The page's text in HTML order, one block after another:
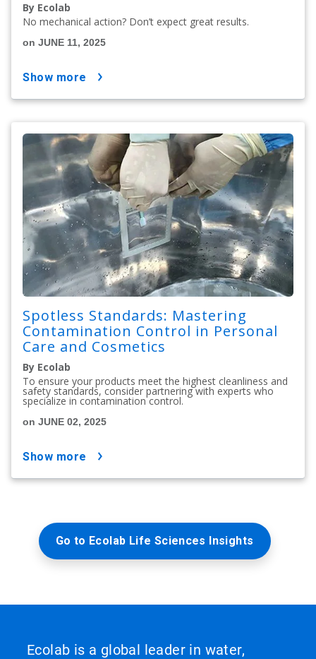
By Ecolab
No mechanical action? Don’t expect great results.
on JUNE 11, 2025
show more
Spotless Standards: Mastering
Contamination Control in Personal
Care and Cosmetics
By Ecolab
To ensure your products meet the highest cleanliness and
safety standards, consider partnering with experts who
specialize in contamination control.
on JUNE 02, 2025
show more
Go to Ecolab Life Sciences Insights
Ecolab is a global leader in water,